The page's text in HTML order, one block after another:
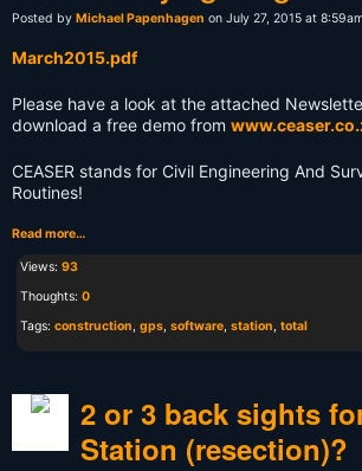
Posted by Michael Papenhagen on July 27, 2015 at
March2015.pdf
Please have a look at the attached
download a free demo from
CEASER stands for Civil Engineering And
Routines!
Read more…
Views: 93
Thoughts: 0
Tags: construction, gps, software, station, total
2 or 3 back sights
Station (resection)?